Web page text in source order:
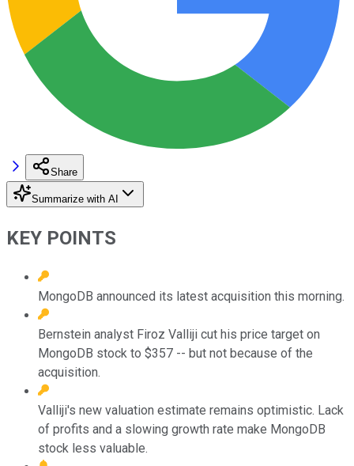
Share
Summarize with AI
KEY POINTS
MongoDB announced its latest acquisition this morning.
Bernstein analyst Firoz Valliji cut his price target on
MongoDB stock to $357 -- but not because of the
acquisition.
Valliji's new valuation estimate remains optimistic. Lack
of profits and a slowing growth rate make MongoDB
stock less valuable.